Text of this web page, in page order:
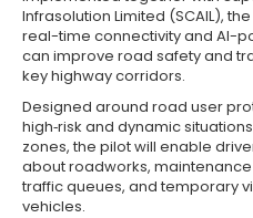
Infrasolution Limited (SCAIL),
real-time connectivity and AI-
can improve road safety and
key highway corridors.
Designed around road user
high‑risk and dynamic
zones, the pilot will enable
about roadworks,
traffic queues, and temporary
vehicles.